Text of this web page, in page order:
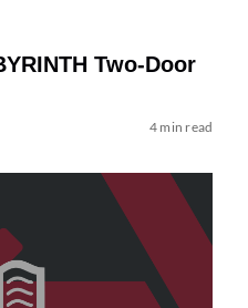
Two-Door
4 min read